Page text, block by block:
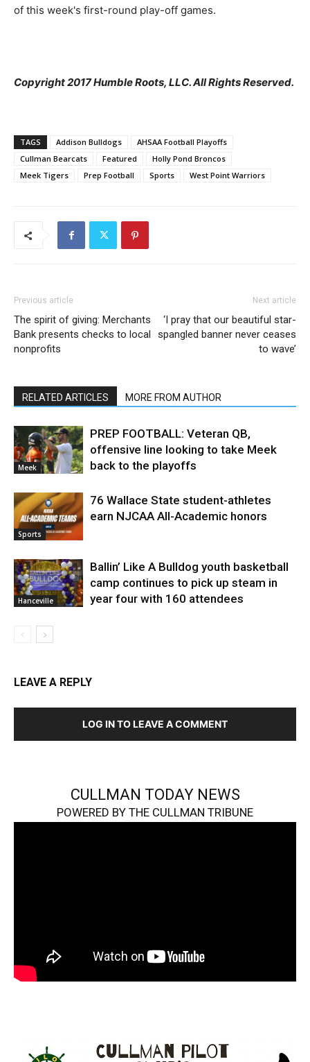
of this week's first-round play-off games.
Copyright 2017 Humble Roots, LLC. All Rights Reserved.
TAGS Addison Bulldogs
AHSAA Football Playoffs
Cullman Bearcats
Featured
Holly Pond Broncos
Meek Tigers
Prep Football Sports West Point Warriors
Previous article
The spirit of giving: Merchants
Bank presents checks to local
nonprofits
Next article
‘I pray that our beautiful star-
spangled banner never ceases
to wave’
RELATED ARTICLES MORE FROM AUTHOR
Meek
PREP FOOTBALL: Veteran QB,
offensive line looking to take Meek
back to the playoffs
Sports
76 Wallace State student-athletes
earn NJCAA All-Academic honors
Hanceville
Ballin’ Like A Bulldog youth basketball
camp continues to pick up steam in
year four with 160 attendees
LEAVE A REPLY
LOG IN TO LEAVE A COMMENT
CULLMAN TODAY NEWS
POWERED BY THE CULLMAN TRIBUNE